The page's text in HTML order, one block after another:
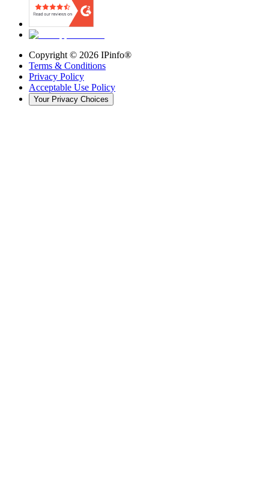
Copyright © 2026 IPinfo®
Terms & Conditions
Privacy Policy
Acceptable Use Policy
Your Privacy Choices